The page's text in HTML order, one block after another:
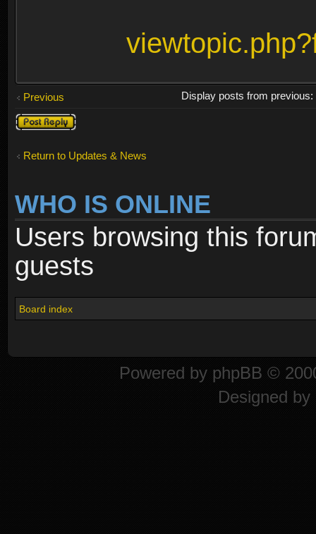
Previous
Display posts from previous:
Post a reply
Return to Updates & News
WHO IS ONLINE
Users browsing this
guests
Board index
Powered by phpBB ©
Designed by